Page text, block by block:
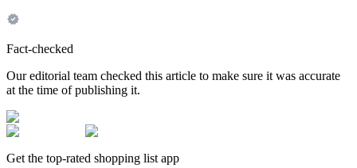
Fact-checked
Our editorial team checked this article to make sure it was accurate
at the time of publishing it.
Get the top-rated shopping list app